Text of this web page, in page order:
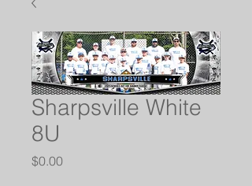
Sharpsville White
8U
$0.00Price